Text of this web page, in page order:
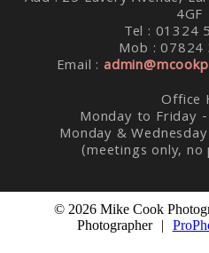
4GF
Tel : 01324
Mob :
Email :
Office
Monday to Friday
Monday &
(meetings only, no
© 2026 Mike Cook
Photographer
|